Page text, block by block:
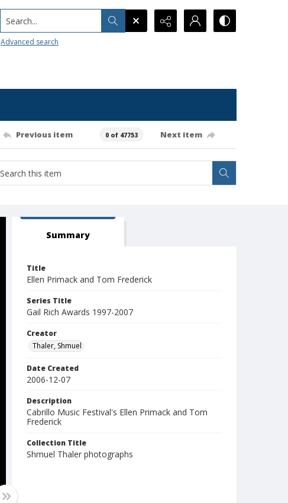
Search...
Advanced search
Previous item 0 of 47753 Next item
Summary
Title
Ellen Primack and Tom Frederick
Series Title
Gail Rich Awards 1997-2007
Creator
Thaler, Shmuel
Date Created
2006-12-07
Description
Cabrillo Music Festival's Ellen Primack and Tom
Frederick
Collection Title
Shmuel Thaler photographs